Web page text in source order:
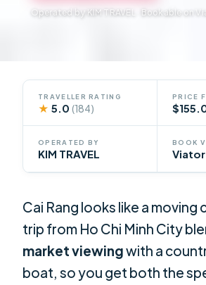
Operated by KIM TRAVEL · Bookable on
TRAVELLER RATING
★ 5.0(184)
PRICE
OPERATED BY
KIM TRAVEL
BOOK
Viator
Cai Rang looks like a moving
trip from Ho Chi Minh City
market viewingwith a
boat, so you get both the